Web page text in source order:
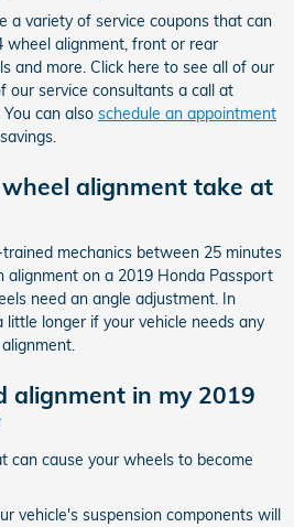
a variety of service coupons that can
wheel alignment, front or rear
and more. Click here to see all of our
our service consultants a call at
can also schedule an appointment
alignment take at
mechanics between 25 minutes
alignment on a 2019 Honda Passport
need an angle adjustment. In
little longer if your vehicle needs any
alignment in my 2019
can cause your wheels to become
vehicle's suspension components will